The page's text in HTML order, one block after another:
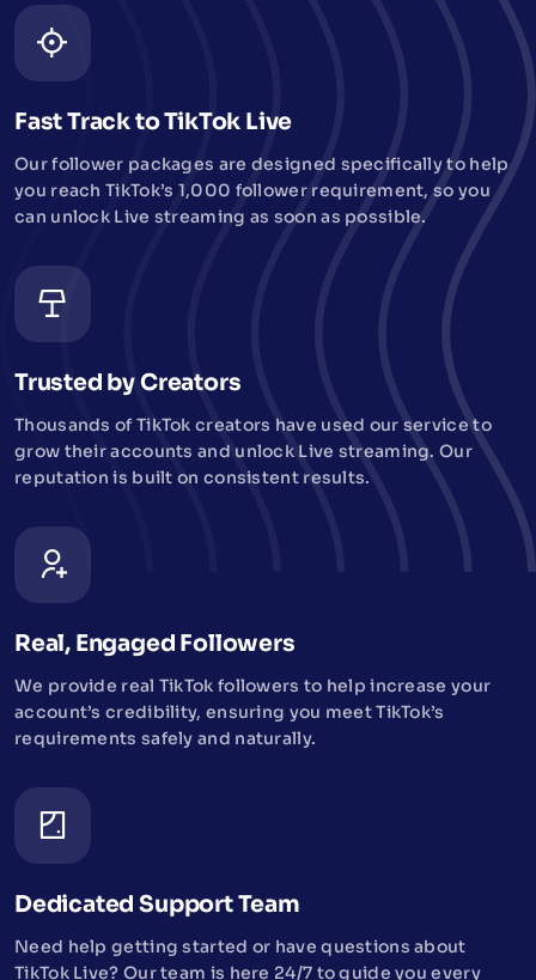
Fast Track to TikTok Live
Our follower packages are designed specifically to help
you reach TikTok’s 1,000 follower requirement, so you
can unlock Live streaming as soon as possible.
Trusted by Creators
Thousands of TikTok creators have used our service to
grow their accounts and unlock Live streaming. Our
reputation is built on consistent results.
Real, Engaged Followers
We provide real TikTok followers to help increase your
account’s credibility, ensuring you meet TikTok’s
requirements safely and naturally.
Dedicated Support Team
Need help getting started or have questions about
TikTok Live? Our team is here 24/7 to guide you every